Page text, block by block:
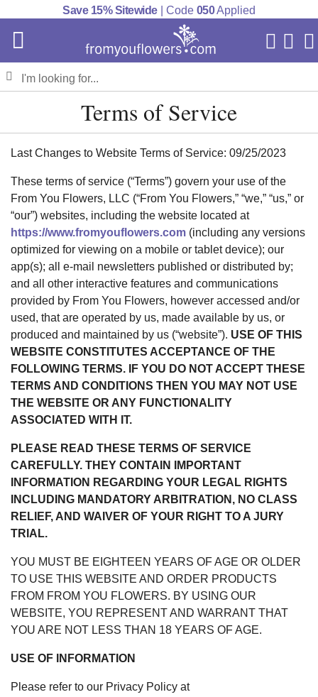
Save 15% Sitewide| Code 050Applied
My
Terms of Service
Last Changes to Website Terms of Service: 09/25/2023
These terms of service (“Terms”) govern your use of the
From You Flowers, LLC (“From You Flowers,” “we,” “us,” or
“our”) websites, including the website located at
https://www.fromyouflowers.com (including any versions
optimized for viewing on a mobile or tablet device); our
app(s); all e-mail newsletters published or distributed by;
and all other interactive features and communications
provided by From You Flowers, however accessed and/or
used, that are operated by us, made available by us, or
produced and maintained by us (“website”). USE OF THIS
WEBSITE CONSTITUTES ACCEPTANCE OF THE
FOLLOWING TERMS. IF YOU DO NOT ACCEPT THESE
TERMS AND CONDITIONS THEN YOU MAY NOT USE
THE WEBSITE OR ANY FUNCTIONALITY
ASSOCIATED WITH IT.
PLEASE READ THESE TERMS OF SERVICE
CAREFULLY. THEY CONTAIN IMPORTANT
INFORMATION REGARDING YOUR LEGAL RIGHTS
INCLUDING MANDATORY ARBITRATION, NO CLASS
RELIEF, AND WAIVER OF YOUR RIGHT TO A JURY
TRIAL.
YOU MUST BE EIGHTEEN YEARS OF AGE OR OLDER
TO USE THIS WEBSITE AND ORDER PRODUCTS
FROM FROM YOU FLOWERS. BY USING OUR
WEBSITE, YOU REPRESENT AND WARRANT THAT
YOU ARE NOT LESS THAN 18 YEARS OF AGE.
USE OF INFORMATION
Please refer to our Privacy Policy at